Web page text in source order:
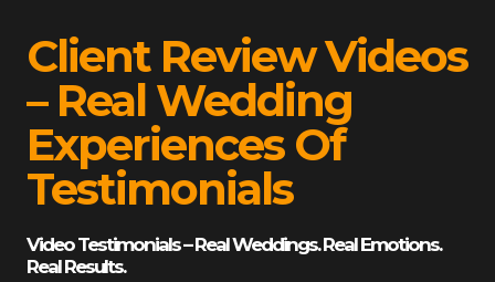
Client Review Videos
– Real Wedding
Experiences Of
Testimonials
Video Testimonials – Real Weddings. Real Emotions.
Real Results.